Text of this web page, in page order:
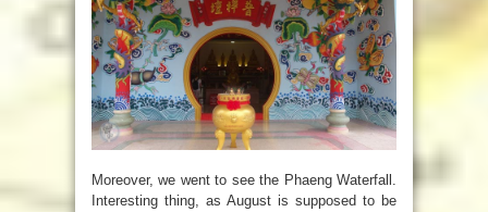
Moreover, we went to see the Phaeng Waterfall.
Interesting thing, as August is supposed to be